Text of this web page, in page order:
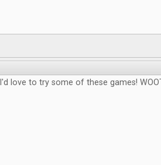
I'd love to try some of these games!